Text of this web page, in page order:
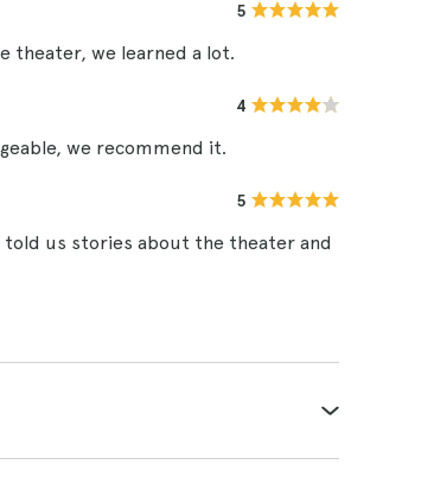
5
theater, we learned a lot.
4
we recommend it.
5
us stories about the theater and